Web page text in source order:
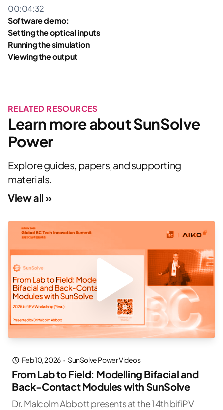
00:04:32
Software demo:
Setting the optical inputs
Running the simulation
Viewing the output
RELATED RESOURCES
Learn more about SunSolve
Power
Explore guides, papers, and supporting
materials.
View all »
Feb 10, 2026 · SunSolve Power Videos
From Lab to Field: Modelling Bifacial and
Back-Contact Modules with SunSolve
Dr. Malcolm Abbott presents at the 14th bifiPV